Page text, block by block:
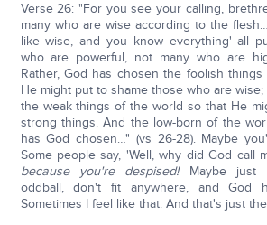
Verse 26: "For you see your calling,
many who are wise according to the
like wise, and you know everything' all
who are powerful, not many who are
Rather, God has chosen the foolish
He might put to shame those who are
the weak things of the world so that He
strong things. And the low-born of the
has God chosen…" (vs 26-28). Maybe
Some people say, 'Well, why did God call
because you're despised!Maybe just
oddball, don't fit anywhere, and God
Sometimes I feel like that. And that's just